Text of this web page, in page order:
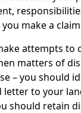
make a
attempts to
matters of
– you should
letter to your
should retain